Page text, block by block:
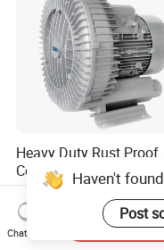
Heavy Duty Rust Proof
Compact Designed Low
Noise Robust Blower for
Aquaculture Aeration
US$275.00-365.00
Haven't
Post
Chat Now